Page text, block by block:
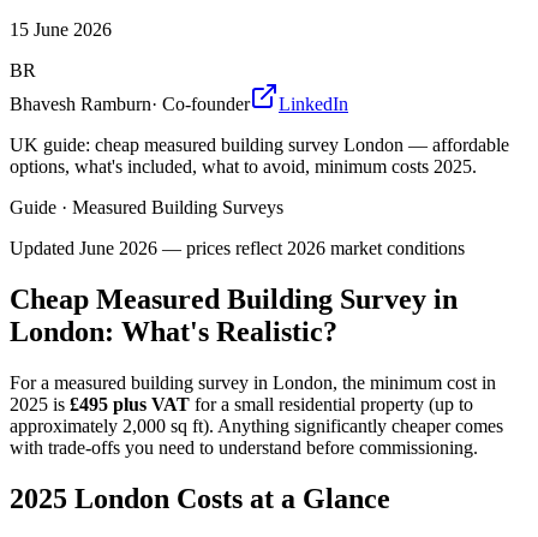
15 June 2026
BR
Bhavesh Ramburn· Co-founder
LinkedIn
UK guide: cheap measured building survey London — affordable
options, what's included, what to avoid, minimum costs 2025.
Guide · Measured Building Surveys
Updated June 2026 — prices reflect 2026 market conditions
Cheap Measured Building Survey in
London: What's Realistic?
For a measured building survey in London, the minimum cost in
2025 is £495 plus VAT for a small residential property (up to
approximately 2,000 sq ft). Anything significantly cheaper comes
with trade-offs you need to understand before commissioning.
2025 London Costs at a Glance